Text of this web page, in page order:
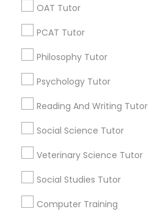
Science Tutor
Physics Tutor
Calculus Tutor
Chemistry Tutor
OAT Tutor
PCAT Tutor
Philosophy Tutor
Psychology Tutor
Reading And Writing Tutor
Social Science Tutor
Veterinary Science Tutor
Social Studies Tutor
Computer Training
E Tutors Zone –A Robust
Learning Coach Center 360-
Go 4 Guru Online Tutoring
Find Local Educational
Popular Metros
Atlanta Metro Area Bay Area
Research Triangle Area
Washington Metro Area
Useful Links